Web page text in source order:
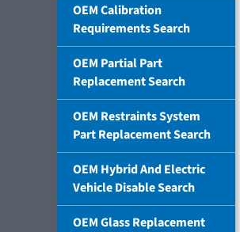
OEM Calibration
Requirements Search
OEM Partial Part
Replacement Search
OEM Restraints System
Part Replacement Search
OEM Hybrid And Electric
Vehicle Disable Search
OEM Glass Replacement